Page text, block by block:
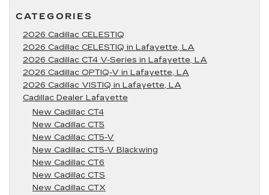
CATEGORIES
2026 Cadillac CELESTIQ
2026 Cadillac CELESTIQ in Lafayette, LA
2026 Cadillac CT4 V-Series in Lafayette, LA
2026 Cadillac OPTIQ-V in Lafayette, LA
2026 Cadillac VISTIQ in Lafayette, LA
Cadillac Dealer Lafayette
New Cadillac CT4
New Cadillac CT5
New Cadillac CT5-V
New Cadillac CT5-V Blackwing
New Cadillac CT6
New Cadillac CTS
New Cadillac CTX